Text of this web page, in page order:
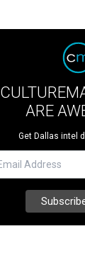
ARE
Get Dallas intel